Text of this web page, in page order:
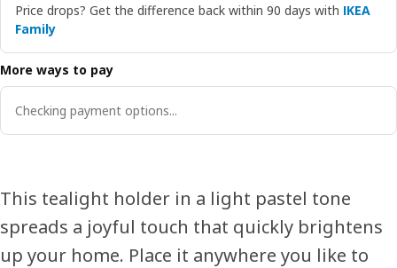
Price drops? Get the difference back within 90 days with IKEA
Family
More ways to pay
Checking payment options...
This tealight holder in a light pastel tone
spreads a joyful touch that quickly brightens
up your home. Place it anywhere you like to